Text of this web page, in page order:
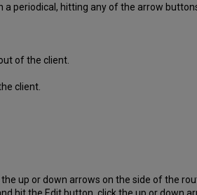
periodical, hitting any of the arrow
of the client.
client.
up or down arrows on the side of the
hit the Edit button, click the up or down